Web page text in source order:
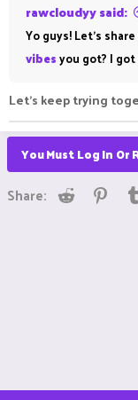
rawcloudyy said:
Yo guys! Let's
vibesyou got? I
Let's keep trying
You Must Log In Or
Share: Reddit